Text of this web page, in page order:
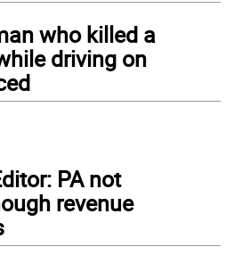
who killed a
driving on
PA not
revenue